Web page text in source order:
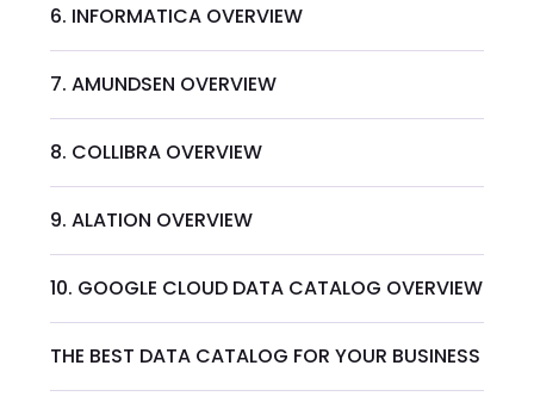
6. INFORMATICA OVERVIEW
7. AMUNDSEN OVERVIEW
8. COLLIBRA OVERVIEW
9. ALATION OVERVIEW
10. GOOGLE CLOUD DATA CATALOG OVERVIEW
THE BEST DATA CATALOG FOR YOUR BUSINESS